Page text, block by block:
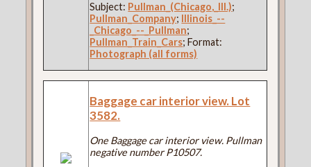
Subject: Pullman_(Chicago,_Ill.);
Pullman_Company; Illinois_--
_Chicago_--_Pullman;
Pullman_Train_Cars; Format:
Photograph (all forms)
Baggage car interior view. Lot
3582.
One Baggage car interior view. Pullman
negative number P10507.